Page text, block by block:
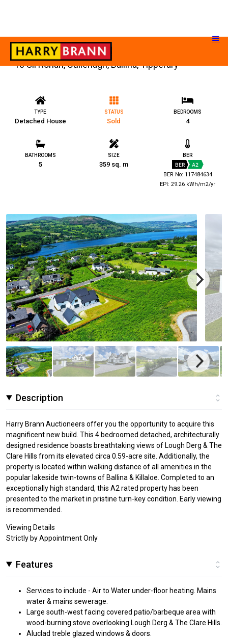
10 Sli Rohan, Cullenagh, Ballina, Tipperary
TYPE
Detached House
STATUS
Sold
BEDROOMS
4
BATHROOMS
5
SIZE
359 sq. m
BER
BER A2
BER No: 117484634
EPI: 29.26 kWh/m2/yr
Description
Harry Brann Auctioneers offer you the opportunity to acquire this
magnificent new build. This 4 bedroomed detached, architecturally
designed residence boasts breathtaking views of Lough Derg & The
Clare Hills from its elevated circa 0.59-acre site. Additionally, the
property is located within walking distance of all amenities in the
popular lakeside twin-towns of Ballina & Killaloe. Completed to an
exceptionally high standard, this A2 rated property has been
presented to the market in pristine turn-key condition. Early viewing
is recommended.
Viewing Details
Strictly by Appointment Only
Features
Services to include - Air to Water under-floor heating. Mains
water & mains sewerage.
Large south-west facing covered patio/barbeque area with
wood-burning stove overlooking Lough Derg & The Clare Hills.
Aluclad treble glazed windows & doors.